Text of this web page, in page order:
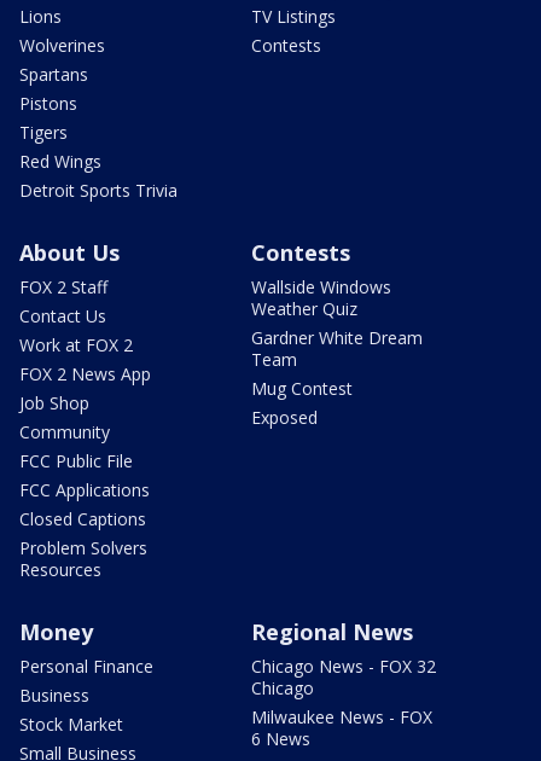
Lions
Wolverines
Spartans
Pistons
Tigers
Red Wings
Detroit Sports Trivia
TV Listings
Contests
About Us
FOX 2 Staff
Contact Us
Work at FOX 2
FOX 2 News App
Job Shop
Community
FCC Public File
FCC Applications
Closed Captions
Problem Solvers
Resources
Contests
Wallside Windows
Weather Quiz
Gardner White Dream
Team
Mug Contest
Exposed
Money
Personal Finance
Business
Stock Market
Small Business
Regional News
Chicago News - FOX 32
Chicago
Milwaukee News - FOX
6 News